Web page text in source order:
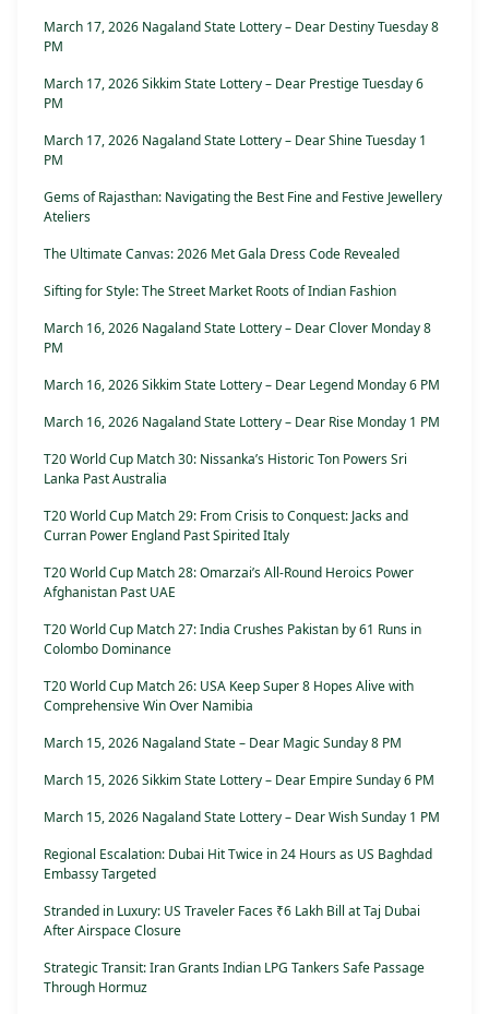
March 17, 2026 Nagaland State Lottery – Dear Destiny Tuesday 8
PM
March 17, 2026 Sikkim State Lottery – Dear Prestige Tuesday 6
PM
March 17, 2026 Nagaland State Lottery – Dear Shine Tuesday 1
PM
Gems of Rajasthan: Navigating the Best Fine and Festive Jewellery
Ateliers
The Ultimate Canvas: 2026 Met Gala Dress Code Revealed
Sifting for Style: The Street Market Roots of Indian Fashion
March 16, 2026 Nagaland State Lottery – Dear Clover Monday 8
PM
March 16, 2026 Sikkim State Lottery – Dear Legend Monday 6 PM
March 16, 2026 Nagaland State Lottery – Dear Rise Monday 1 PM
T20 World Cup Match 30: Nissanka’s Historic Ton Powers Sri
Lanka Past Australia
T20 World Cup Match 29: From Crisis to Conquest: Jacks and
Curran Power England Past Spirited Italy
T20 World Cup Match 28: Omarzai’s All-Round Heroics Power
Afghanistan Past UAE
T20 World Cup Match 27: India Crushes Pakistan by 61 Runs in
Colombo Dominance
T20 World Cup Match 26: USA Keep Super 8 Hopes Alive with
Comprehensive Win Over Namibia
March 15, 2026 Nagaland State – Dear Magic Sunday 8 PM
March 15, 2026 Sikkim State Lottery – Dear Empire Sunday 6 PM
March 15, 2026 Nagaland State Lottery – Dear Wish Sunday 1 PM
Regional Escalation: Dubai Hit Twice in 24 Hours as US Baghdad
Embassy Targeted
Stranded in Luxury: US Traveler Faces ₹6 Lakh Bill at Taj Dubai
After Airspace Closure
Strategic Transit: Iran Grants Indian LPG Tankers Safe Passage
Through Hormuz